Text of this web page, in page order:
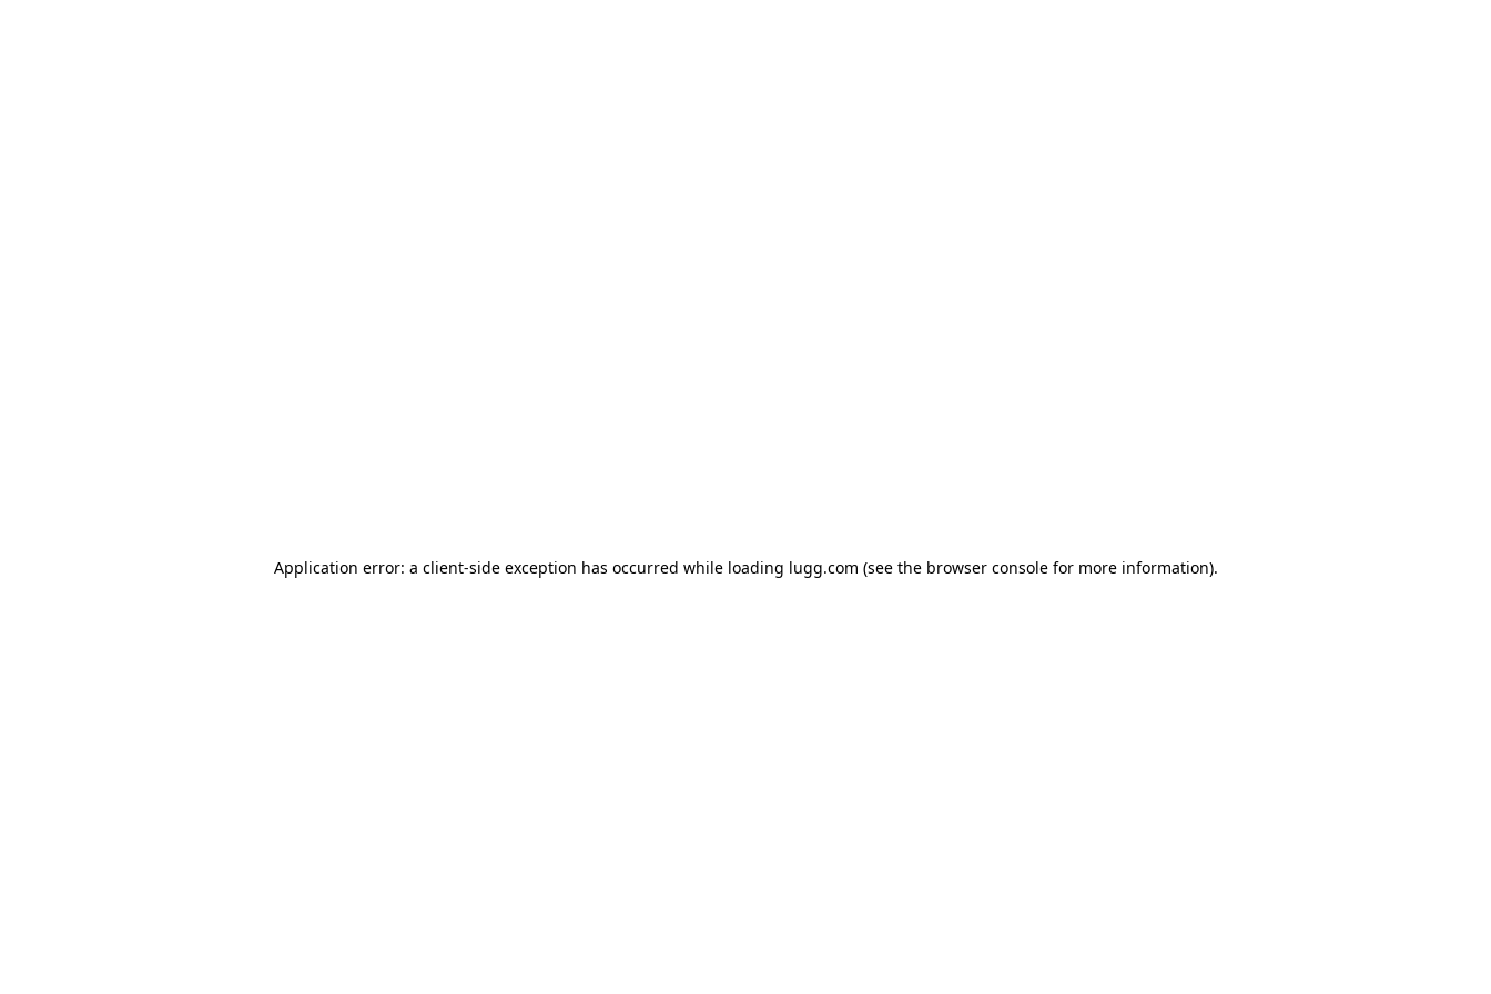
Application error: a client-side exception has occurred while loading lugg.com (see the browser consolefor more information).